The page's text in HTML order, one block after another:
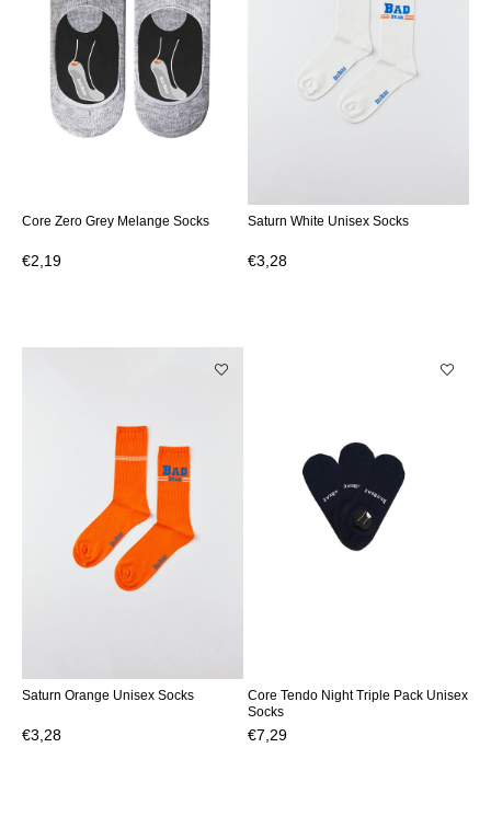
Core Zero Grey Melange Socks
€2,19
Saturn White Unisex Socks
€3,28
Saturn Orange Unisex Socks
€3,28
Core Tendo Night Triple Pack Unisex
Socks
€7,29